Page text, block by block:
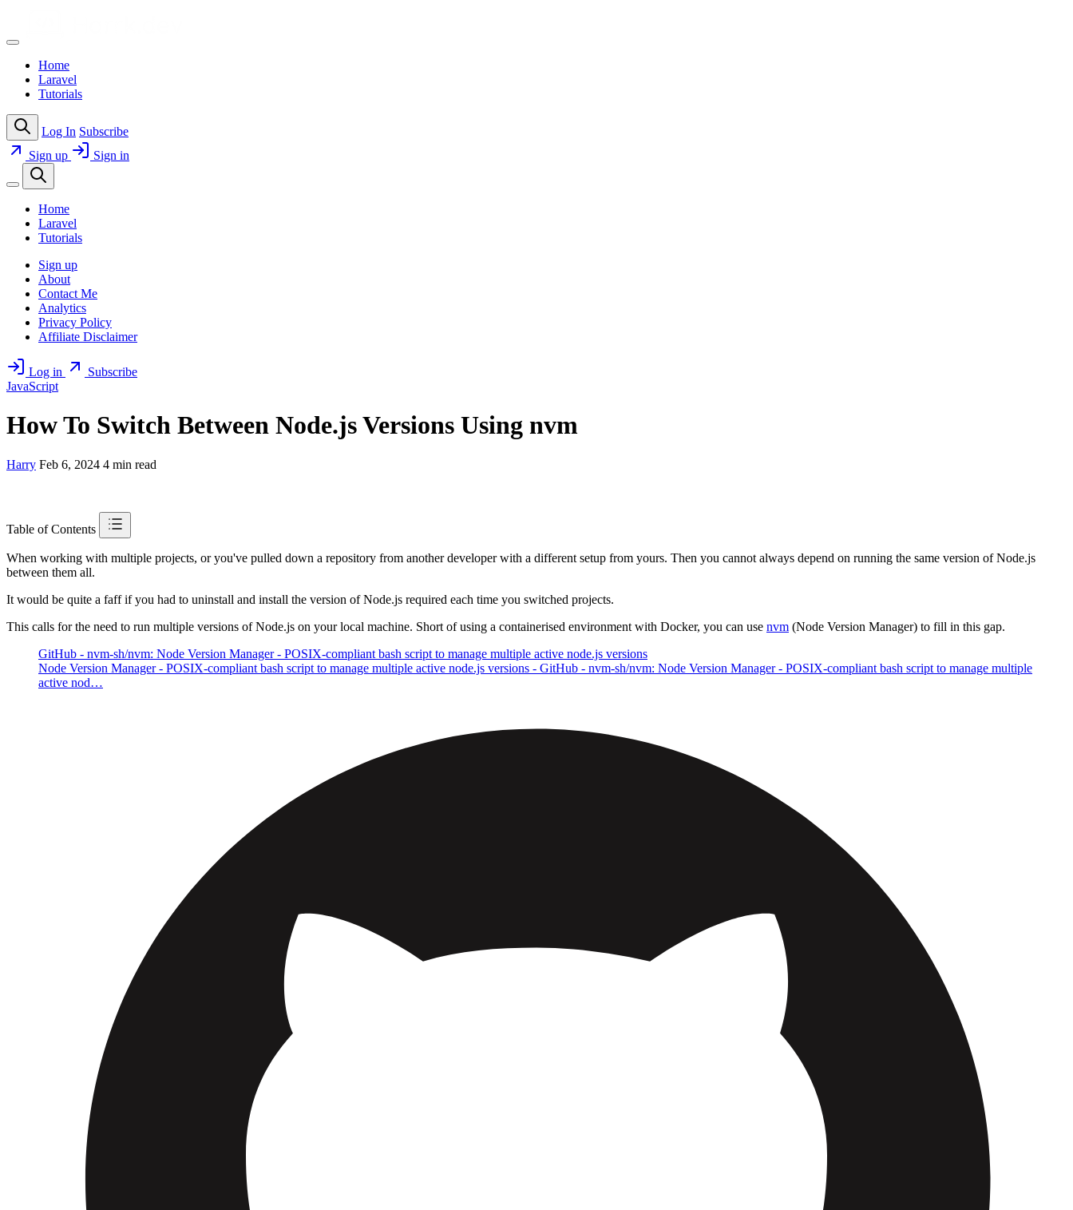
Home
Laravel
Tutorials
Log In Subscribe
Sign up
Sign in
Home
Laravel
Tutorials
Sign up
About
Contact Me
Analytics
Privacy Policy
Affiliate Disclaimer
Log in
Subscribe
JavaScript
How To Switch Between Node.js Versions Using nvm
Harry Feb 6, 2024 4 min read
Table of Contents
When working with multiple projects, or you've pulled down a repository from another developer with a different setup from yours. Then you cannot always depend on running the same version of Node.js
between them all.
It would be quite a faff if you had to uninstall and install the version of Node.js required each time you switched projects.
This calls for the need to run multiple versions of Node.js on your local machine. Short of using a containerised environment with Docker, you can use nvm (Node Version Manager) to fill in this gap.
GitHub - nvm-sh/nvm: Node Version Manager - POSIX-compliant bash script to manage multiple active node.js versions
Node Version Manager - POSIX-compliant bash script to manage multiple active node.js versions - GitHub - nvm-sh/nvm: Node Version Manager - POSIX-compliant bash script to manage multiple
active nod…